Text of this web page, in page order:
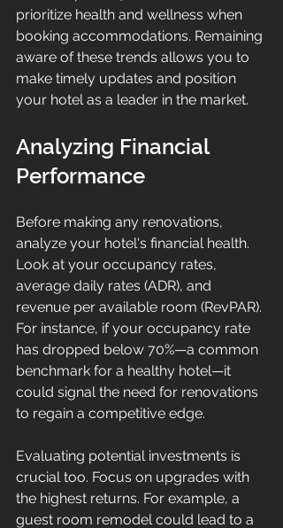
prioritize health and wellness when
booking accommodations. Remaining
aware of these trends allows you to
make timely updates and position
your hotel as a leader in the market.
Analyzing Financial
Performance
Before making any renovations,
analyze your hotel's financial health.
Look at your occupancy rates,
average daily rates (ADR), and
revenue per available room (RevPAR).
For instance, if your occupancy rate
has dropped below 70%—a common
benchmark for a healthy hotel—it
could signal the need for renovations
to regain a competitive edge.
Evaluating potential investments is
crucial too. Focus on upgrades with
the highest returns. For example, a
guest room remodel could lead to a